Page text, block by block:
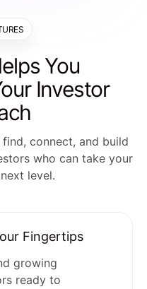
You
Investor
connect, and build
who can take your
level.
Fingertips
growing
ready to